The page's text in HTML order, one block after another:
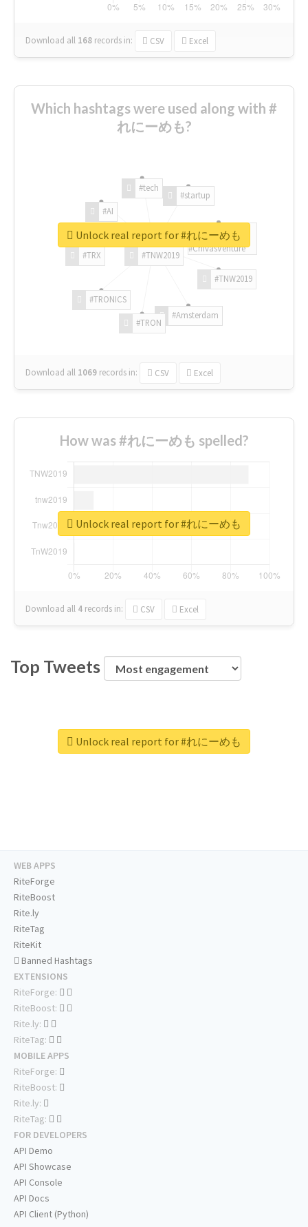
Download all 168 records in: CSV Excel
Which hashtags were used along with #
れにーめも?
#TNW2019
#TNW2019
#Amsterdam
#TRON
#TRONICS
#TRX
#AI
#tech
#startup
#ChivasVenture
Download all 1069 records in: CSV Excel
Unlock real report for #れにーめも
How was #れにーめも spelled?
Download all 4 records in: CSV Excel
Unlock real report for #れにーめも
Top Tweets
Unlock real report for #れにーめも
WEB APPS
RiteForge
RiteBoost
Rite.ly
RiteTag
RiteKit
Banned Hashtags
EXTENSIONS
RiteForge:
RiteBoost:
Rite.ly:
RiteTag:
MOBILE APPS
RiteForge:
RiteBoost:
Rite.ly:
RiteTag:
FOR DEVELOPERS
API Demo
API Showcase
API Console
API Docs
API Client (Python)